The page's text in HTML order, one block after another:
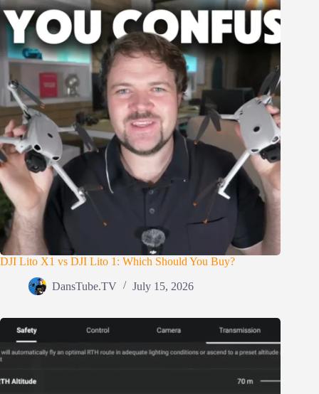
DJI Lito X1 vs DJI Lito 1: Which Should You Buy?
DansTube.TV July 15, 2026